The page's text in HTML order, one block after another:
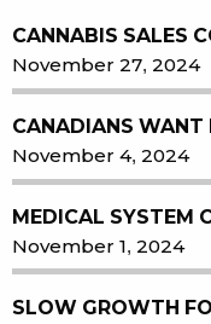
CANNABIS SALES
November 27, 2024
CANADIANS WANT
November 4, 2024
MEDICAL SYSTEM
November 1, 2024
SLOW GROWTH